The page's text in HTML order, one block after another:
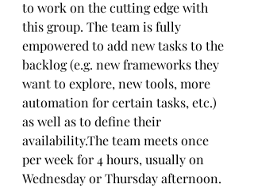
to work on the cutting edge with
this group. The team is fully
empowered to add new tasks to the
backlog (e.g. new frameworks they
want to explore, new tools, more
automation for certain tasks, etc.)
as well as to define their
availability.The team meets once
per week for 4 hours, usually on
Wednesday or Thursday afternoon.